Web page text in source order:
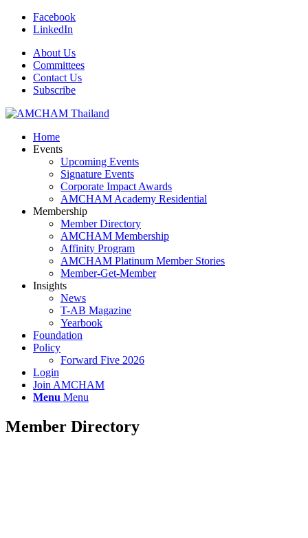
Facebook
LinkedIn
About Us
Committees
Contact Us
Subscribe
Home
Events
Upcoming Events
Signature Events
Corporate Impact Awards
AMCHAM Academy Residential
Membership
Member Directory
AMCHAM Membership
Affinity Program
AMCHAM Platinum Member Stories
Member-Get-Member
Insights
News
T-AB Magazine
Yearbook
Foundation
Policy
Forward Five 2026
Login
Join AMCHAM
Menu Menu
Member Directory